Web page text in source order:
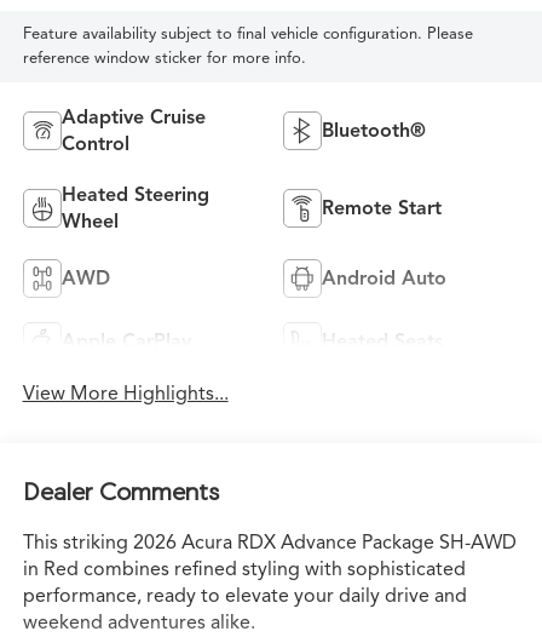
Feature availability subject to final vehicle configuration. Please
reference window sticker for more info.
Adaptive Cruise
Control
Bluetooth®
Heated Steering
Wheel
Remote Start
AWD Android Auto
Apple CarPlay Heated Seats
View More Highlights...
Dealer Comments
This striking 2026 Acura RDX Advance Package SH-AWD
in Red combines refined styling with sophisticated
performance, ready to elevate your daily drive and
weekend adventures alike.